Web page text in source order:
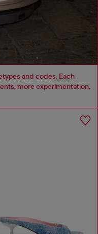
and codes. Each
more experimentation,